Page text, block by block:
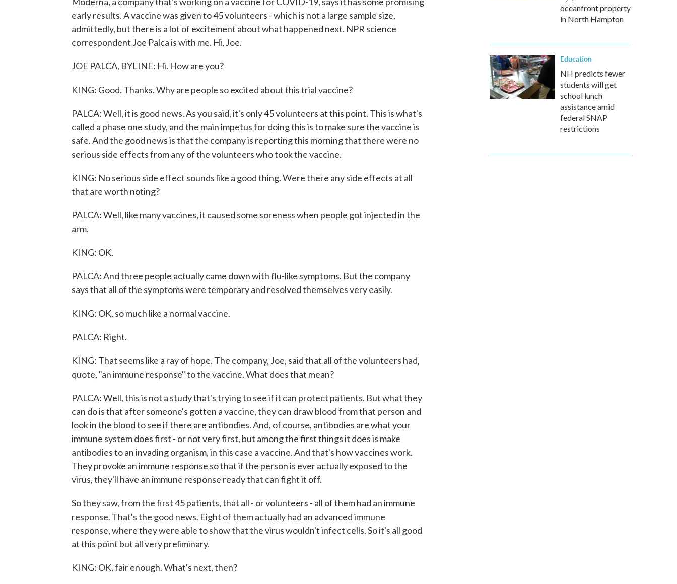
early results. A vaccine was given to 45 volunteers - which is not a large sample size,
admittedly, but there is a lot of excitement about what happened next. NPR science
correspondent Joe Palca is with me. Hi, Joe.
JOE PALCA, BYLINE: Hi. How are you?
KING: Good. Thanks. Why are people so excited about this trial vaccine?
PALCA: Well, it is good news. As you said, it's only 45 volunteers at this point. This is what's
called a phase one study, and the main impetus for doing this is to make sure the vaccine is
safe. And the good news is that the company is reporting this morning that there were no
serious side effects from any of the volunteers who took the vaccine.
KING: No serious side effect sounds like a good thing. Were there any side effects at all
that are worth noting?
PALCA: Well, like many vaccines, it caused some soreness when people got injected in the
arm.
KING: OK.
PALCA: And three people actually came down with flu-like symptoms. But the company
says that all of the symptoms were temporary and resolved themselves very easily.
KING: OK, so much like a normal vaccine.
PALCA: Right.
KING: That seems like a ray of hope. The company, Joe, said that all of the volunteers had,
quote, "an immune response" to the vaccine. What does that mean?
PALCA: Well, this is not a study that's trying to see if it can protect patients. But what they
can do is that after someone's gotten a vaccine, they can draw blood from that person and
look in the blood to see if there are antibodies. And, of course, antibodies are what your
immune system does first - or not very first, but among the first things it does is make
antibodies to an invading organism, in this case a vaccine. And that's how vaccines work.
They provoke an immune response so that if the person is ever actually exposed to the
virus, they'll have an immune response ready that can fight it off.
So they saw, from the first 45 patients, that all - or volunteers - all of them had an immune
response. That's the good news. Eight of them actually had an advanced immune
response, where they were able to show that the virus wouldn't infect cells. So it's all good
at this point but all very preliminary.
KING: OK, fair enough. What's next, then?
oceanfront property
in North Hampton
Education
NH predicts fewer
students will get
school lunch
assistance amid
federal SNAP
restrictions